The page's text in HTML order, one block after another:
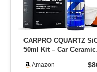
CARPRO CQUARTZ
50ml Kit – Car Ceramic
Based N…
Amazon